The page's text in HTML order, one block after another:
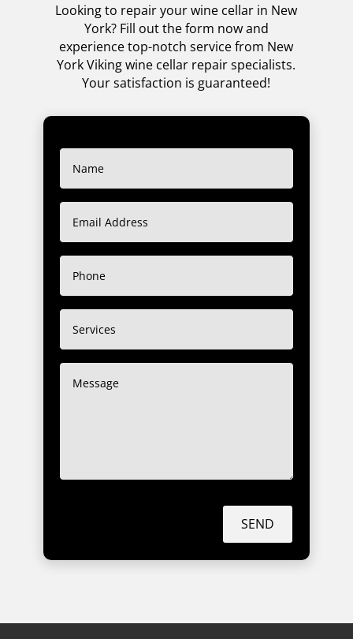
Looking to repair your wine cellar in New
York? Fill out the form now and
experience top-notch service from New
York Viking wine cellar repair specialists.
Your satisfaction is guaranteed!
SEND